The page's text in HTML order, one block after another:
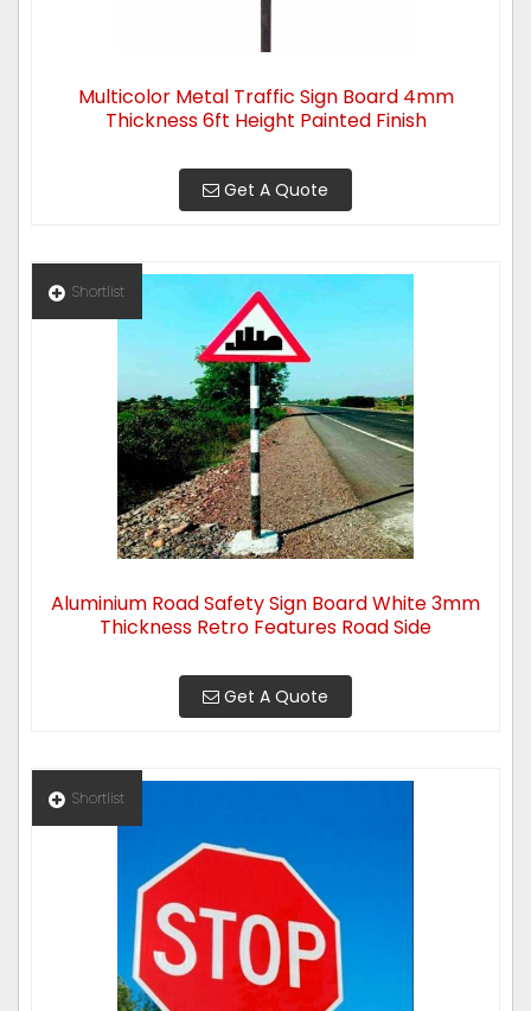
Multicolor Metal Traffic Sign Board 4mm
Thickness 6ft Height Painted Finish
Get A Quote
Shortlist
Aluminium Road Safety Sign Board White 3mm
Thickness Retro Features Road Side
Get A Quote
Shortlist